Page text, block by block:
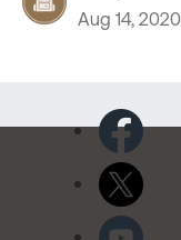
Aug 14, 2020